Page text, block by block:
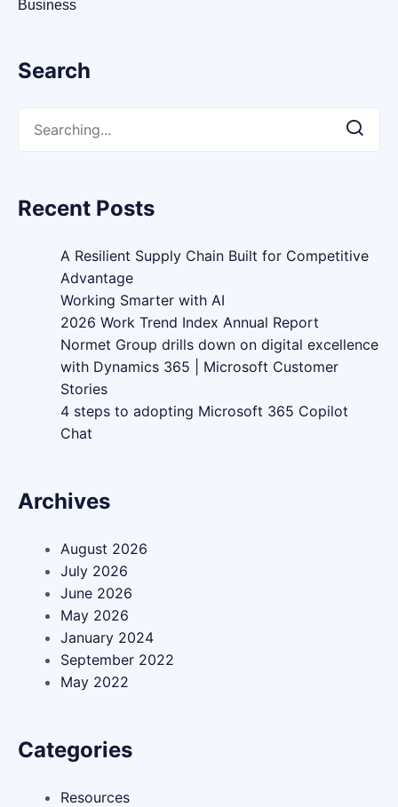
Business
Search
Recent Posts
A Resilient Supply Chain Built for Competitive
Advantage
Working Smarter with AI
2026 Work Trend Index Annual Report
Normet Group drills down on digital excellence
with Dynamics 365 | Microsoft Customer
Stories
4 steps to adopting Microsoft 365 Copilot
Chat
Archives
August 2026
July 2026
June 2026
May 2026
January 2024
September 2022
May 2022
Categories
Resources